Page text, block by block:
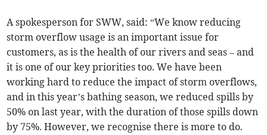
A spokesperson for SWW, said: “We know reducing
storm overflow usage is an important issue for
customers, as is the health of our rivers and seas – and
it is one of our key priorities too. We have been
working hard to reduce the impact of storm overflows,
and in this year’s bathing season, we reduced spills by
50% on last year, with the duration of those spills down
by 75%. However, we recognise there is more to do.